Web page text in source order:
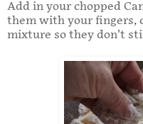
Add in your chopped
them with your fingers,
mixture so they don’t